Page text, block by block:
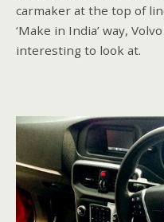
carmaker at the top of
‘Make in India’ way,
interesting to look at.